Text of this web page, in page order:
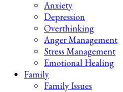
Anxiety
Depression
Overthinking
Anger Management
Stress Management
Emotional Healing
Family
Family Issues